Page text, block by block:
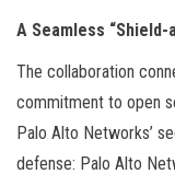
A Seamless “Shield-
The collaboration
commitment to open
Palo Alto Networks’
defense: Palo Alto